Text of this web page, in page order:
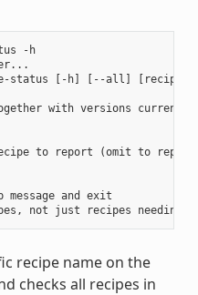
-h
status [-h] [--all]
with versions
to report (omit to
message and exit
recipe name on the
checks all recipes in